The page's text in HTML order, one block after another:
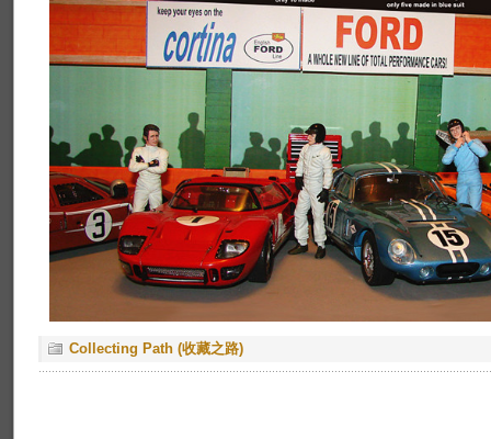
Collecting Path (收藏之路)